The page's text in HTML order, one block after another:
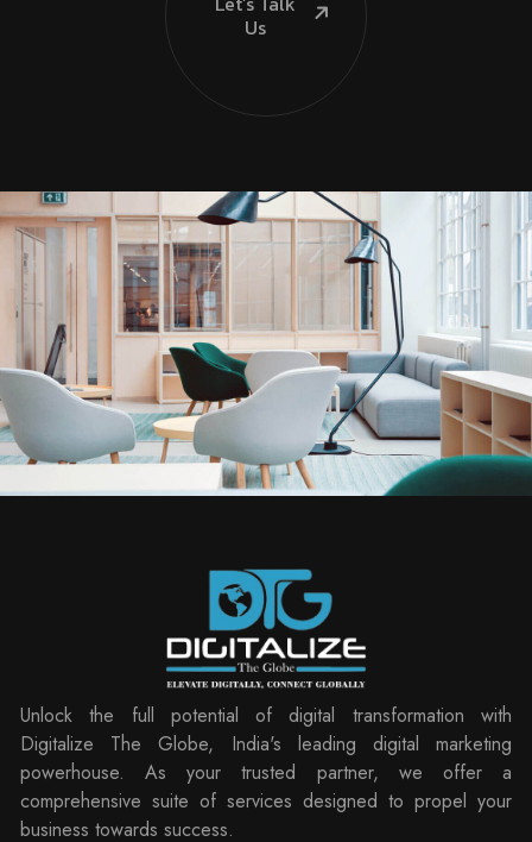
Us
Unlock the full potential of digital transformation with
Digitalize The Globe, India's leading digital marketing
powerhouse. As your trusted partner, we offer a
comprehensive suite of services designed to propel your
business towards success.